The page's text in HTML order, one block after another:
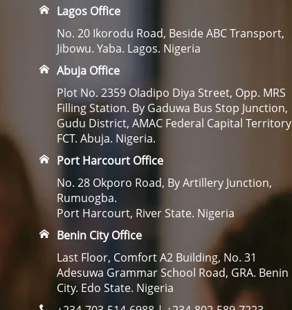
Lagos Office
No. 20 Ikorodu Road, Beside ABC Transport,
Jibowu. Yaba. Lagos. Nigeria
Abuja Office
Plot No. 2359 Oladipo Diya Street, Opp. MRS
Filling Station. By Gaduwa Bus Stop Junction,
Gudu District, AMAC Federal Capital Territory
FCT. Abuja. Nigeria.
Port Harcourt Office
No. 28 Okporo Road, By Artillery Junction,
Rumuogba.
Port Harcourt, River State. Nigeria
Benin City Office
Last Floor, Comfort A2 Building, No. 31
Adesuwa Grammar School Road, GRA. Benin
City. Edo State. Nigeria